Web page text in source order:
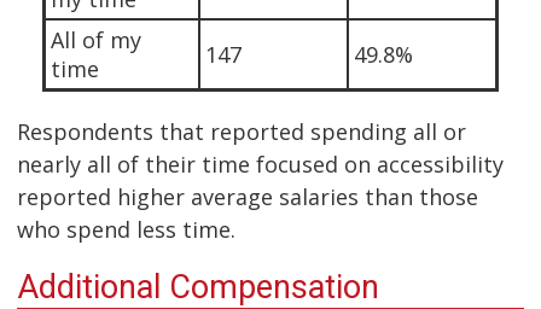
All of my
time
147 49.8%
Respondents that reported spending all or
nearly all of their time focused on accessibility
reported higher average salaries than those
who spend less time.
Additional Compensation